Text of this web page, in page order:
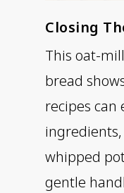
Closing
This oat-
bread
recipes can
whipped
gentle